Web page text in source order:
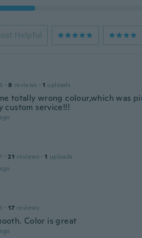
Helpful
· 8 reviews · 1 uploads
totally wrong colour,which was
custom service!!!
· 21 reviews · 1 uploads
· 17 reviews
Color is great